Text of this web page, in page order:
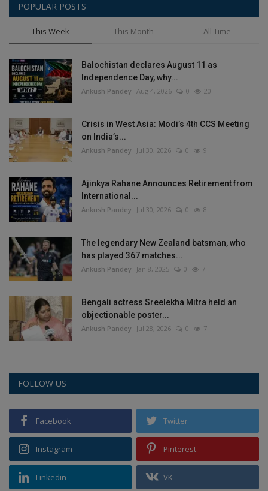
POPULAR POSTS
This Week This Month All Time
Balochistan declares August 11 as
Independence Day, why...
Ankush Pandey Aug 4, 2026 0 20
Crisis in West Asia: Modi’s 4th CCS Meeting
on India’s...
Ankush Pandey Jul 30, 2026 0 9
Ajinkya Rahane Announces Retirement from
International...
Ankush Pandey Jul 30, 2026 0 8
The legendary New Zealand batsman, who
has played 367 matches...
Ankush Pandey Jan 8, 2025 0 7
Bengali actress Sreelekha Mitra held an
objectionable poster...
Ankush Pandey Jul 28, 2026 0 7
FOLLOW US
Facebook Twitter
Instagram Pinterest
Linkedin VK